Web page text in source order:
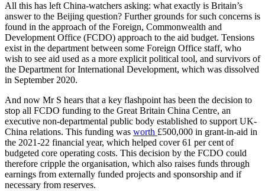
All this has left China-watchers asking: what exactly is Britain’s
answer to the Beijing question? Further grounds for such concerns is
found in the approach of the Foreign, Commonwealth and
Development Office (FCDO) approach to the aid budget. Tensions
exist in the department between some Foreign Office staff, who
wish to see aid used as a more explicit political tool, and survivors of
the Department for International Development, which was dissolved
in September 2020.
And now Mr S hears that a key flashpoint has been the decision to
stop all FCDO funding to the Great Britain China Centre, an
executive non-departmental public body established to support UK-
China relations. This funding was worth £500,000 in grant-in-aid in
the 2021-22 financial year, which helped cover 61 per cent of
budgeted core operating costs. This decision by the FCDO could
therefore cripple the organisation, which also raises funds through
earnings from externally funded projects and sponsorship and if
necessary from reserves.